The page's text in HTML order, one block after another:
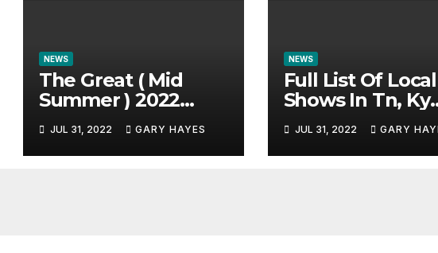
NEWS
The Great ( Mid
Summer ) 2022
Music Festival
Guide.
JUL 31, 2022 GARY HAYES
NEWS
Full List Of Local
Shows In Tn, Ky
And Alabama.
JUL 31, 2022 GARY